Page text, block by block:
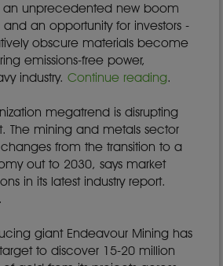
an unprecedented new boom
an opportunity for investors -
obscure materials become
emissions-free power,
industry. Continue reading.
megatrend is disrupting
The mining and metals sector
from the transition to a
out to 2030, says market
in its latest industry report.
.
giant Endeavour Mining has
to discover 15-20 million